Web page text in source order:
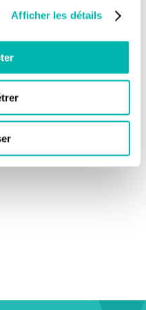
Afficher les détails
their own health
through patient
as healthcare players in the
opportunity to get involved